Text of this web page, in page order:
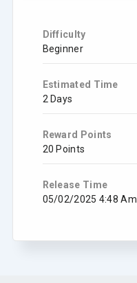
Difficulty
Beginner
Estimated Time
2 Days
Reward Points
20 Points
Release Time
05/02/2025 4:48 Am